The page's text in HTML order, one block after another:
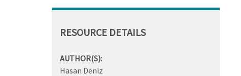
to
RESOURCE DETAILS
AUTHOR(S):
Hasan Deniz